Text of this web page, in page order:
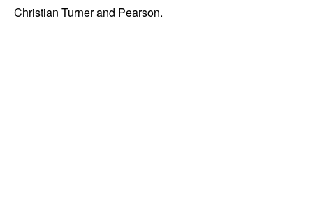
Christian Turner and Pearson.